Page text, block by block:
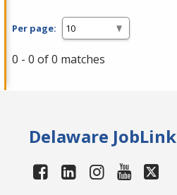
Per page:
0 - 0 of 0 matches
Delaware JobLink